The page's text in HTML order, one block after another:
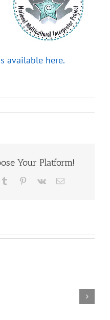
available here.
Your Platform!
Tumblr Pinterest
Vk Email
Interpreter
Resources
Extralinguistic
Knowledge for